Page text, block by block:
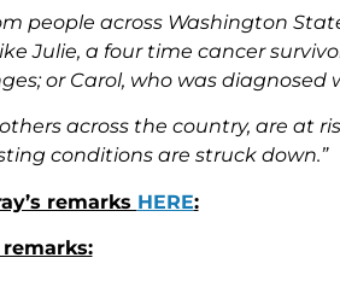
people across Washington
Julie, a four time cancer
or Carol, who was diagnosed
across the country, are at
conditions are struck down.”
remarks HERE: